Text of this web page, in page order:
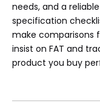
needs, and a
specification
make comparisons
insist on FAT and
product you buy